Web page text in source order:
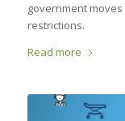
government
restrictions.
Read more